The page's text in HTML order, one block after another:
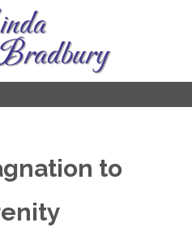
to